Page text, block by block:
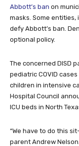
Abbott’s ban on
masks. Some
defy Abbott’s ban.
optional policy.
The concerned DISD
pediatric COVID
children in intensive
Hospital Council
ICU beds in North
“We have to do this
parent Andrew